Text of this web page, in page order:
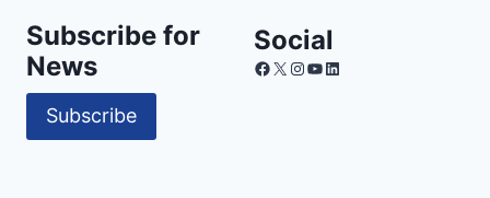
Subscribe for
News
Subscribe
Social
Facebook
X Instagram
YouTube
LinkedIn